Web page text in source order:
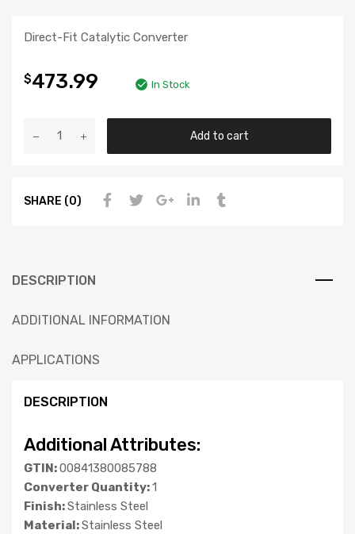
Direct-Fit Catalytic Converter
$473.99 In Stock
Add to cart
SHARE (0)
DESCRIPTION
ADDITIONAL INFORMATION
APPLICATIONS
DESCRIPTION
Additional Attributes:
GTIN:00841380085788
Converter Quantity:1
Finish:Stainless Steel
Material:Stainless Steel